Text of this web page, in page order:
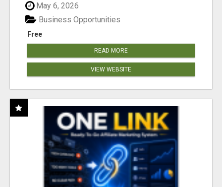
May 6, 2026
Free
Business Opportunities
READ MORE
VIEW WEBSITE